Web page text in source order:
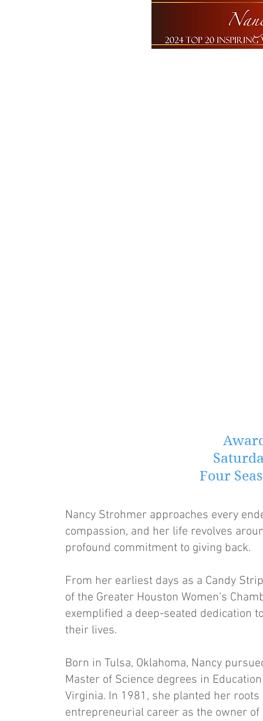
Four
Nancy Strohmer approaches every
compassion, and her life revolves
profound commitment to giving back.
From her earliest days as a Candy
of the Greater Houston Women’s
exemplified a deep-seated dedication
their lives.
Born in Tulsa, Oklahoma, Nancy
Master of Science degrees in
Virginia. In 1981, she planted her
entrepreneurial career as the owner